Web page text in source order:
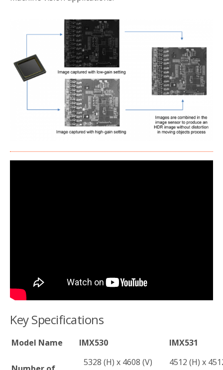
Key Specifications
Model Name IMX530 IMX531
5328 (H) x 4608 (V)
4512 (H) x